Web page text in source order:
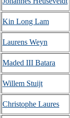
Kin Long Lam
Laurens Weyn
Maded III Batara
Willem Stuijt
Christophe Laures